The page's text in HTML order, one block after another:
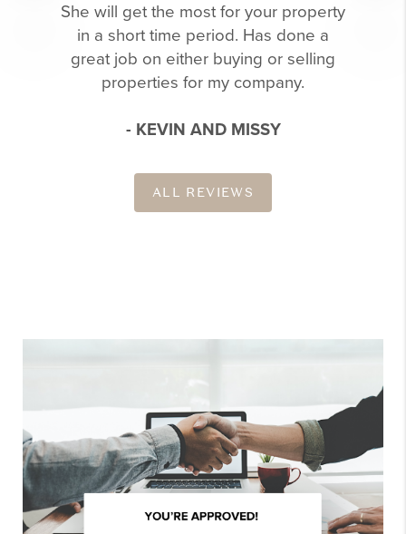
She will get the most for your property
in a short time period. Has done a
great job on either buying or selling
properties for my company.
- KEVIN AND MISSY
ALL REVIEWS